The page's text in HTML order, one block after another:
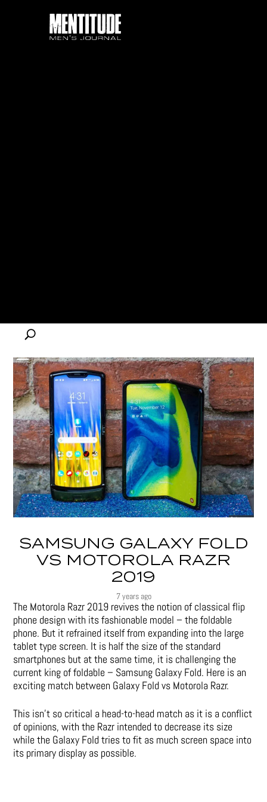
SAMSUNG GALAXY FOLD
VS MOTOROLA RAZR
2019
7 years ago
The Motorola Razr 2019 revives the notion of classical flip
phone design with its fashionable model – the foldable
phone. But it refrained itself from expanding into the large
tablet type screen. It is half the size of the standard
smartphones but at the same time, it is challenging the
current king of foldable – Samsung Galaxy Fold. Here is an
exciting match between Galaxy Fold vs Motorola Razr.
This isn’t so critical a head-to-head match as it is a conflict
of opinions, with the Razr intended to decrease its size
while the Galaxy Fold tries to fit as much screen space into
its primary display as possible.